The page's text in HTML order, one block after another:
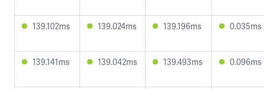
139.102ms 139.024ms 139.196ms 0.035ms
139.141ms 139.042ms 139.493ms 0.096ms